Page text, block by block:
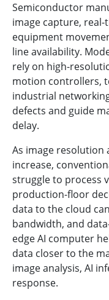
Semiconductor
image capture,
equipment
line availability.
rely on high-
motion controllers,
industrial
defects and guide
delay.
As image resolution
increase,
struggle to process
production-floor
data to the cloud
bandwidth, and
edge AI computer
data closer to the
image analysis, AI
response.